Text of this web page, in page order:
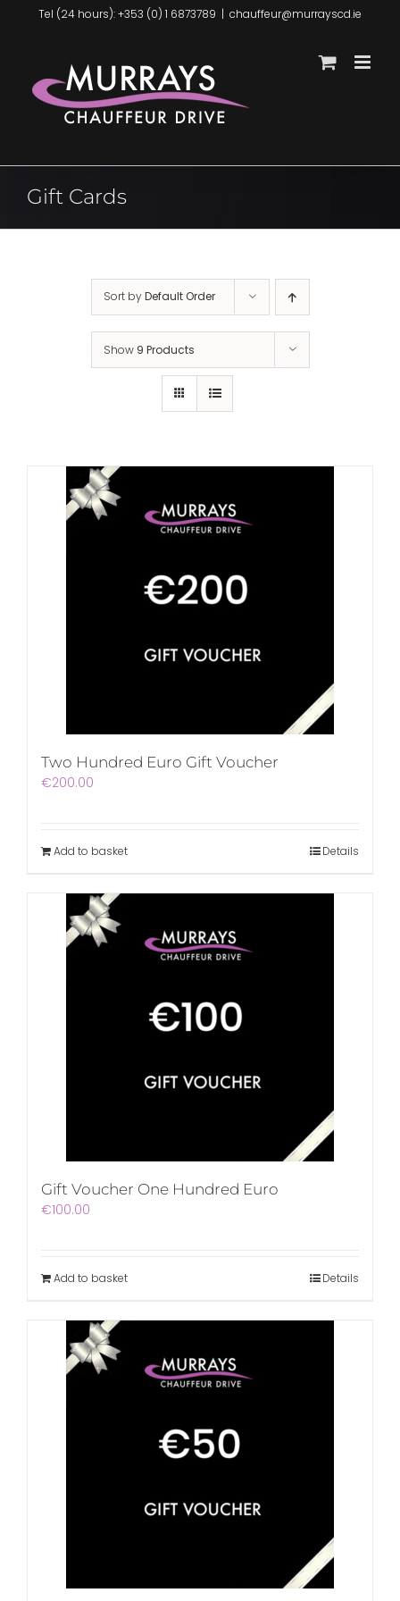
Tel (24 hours): +353 (0) 1 6873789 | chauffeur@murrayscd.ie
Gift Cards
Sort byDefault Order
Show 9 Products
Two Hundred Euro Gift Voucher
€200.00
Add to basket Details
Gift Voucher One Hundred Euro
€100.00
Add to basket Details